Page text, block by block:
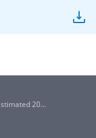
20...